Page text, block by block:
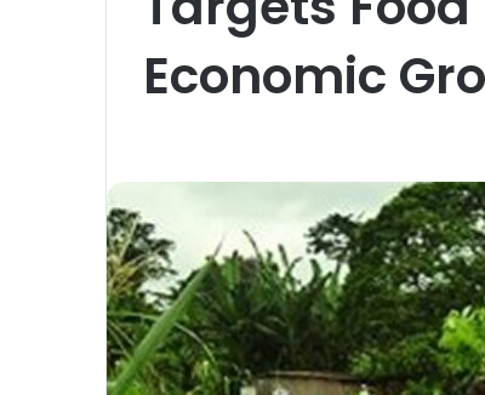
Economic